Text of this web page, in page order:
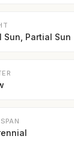
Sun, Partial Sun